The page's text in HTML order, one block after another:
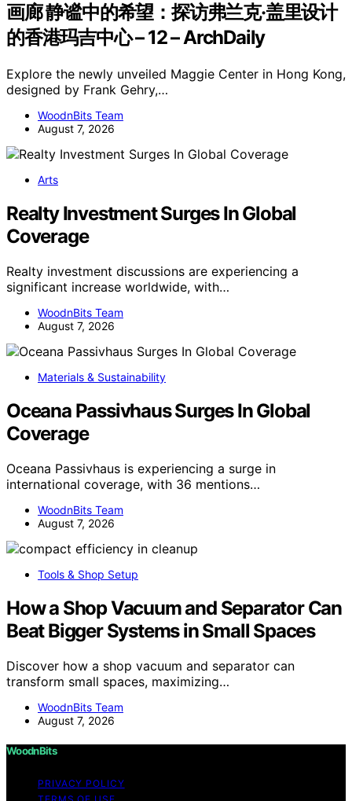
画廊 静谧中的希望：探访弗兰克·盖里设计
的香港玛吉中心 – 12 – ArchDaily
Explore the newly unveiled Maggie Center in Hong Kong,
designed by Frank Gehry,…
WoodnBits Team
August 7, 2026
Arts
Realty Investment Surges In Global
Coverage
Realty investment discussions are experiencing a
significant increase worldwide, with…
WoodnBits Team
August 7, 2026
Materials & Sustainability
Oceana Passivhaus Surges In Global
Coverage
Oceana Passivhaus is experiencing a surge in
international coverage, with 36 mentions…
WoodnBits Team
August 7, 2026
Tools & Shop Setup
How a Shop Vacuum and Separator Can
Beat Bigger Systems in Small Spaces
Discover how a shop vacuum and separator can
transform small spaces, maximizing…
WoodnBits Team
August 7, 2026
WoodnBits
PRIVACY POLICY